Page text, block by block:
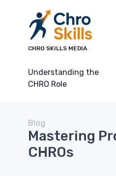
CHRO SKILLS MEDIA
Understanding the
CHRO Role
Blog
Mastering
CHROs